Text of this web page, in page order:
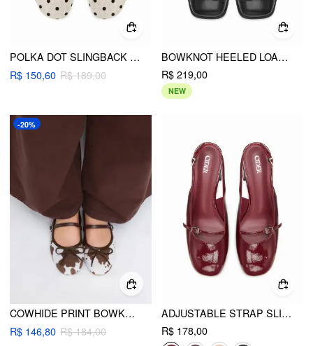
POLKA DOT SLINGBACK CHUNKY HEELS
R$ 150,60 R$ 189,00
BOWKNOT HEELED LOAFERS
R$ 219,00
NEW
-20%
COWHIDE PRINT BOWKNOT DECOR MARY JANES
R$ 146,80 R$ 184,00
ADJUSTABLE STRAP SLINGBACK CHUNKY HEELS
R$ 178,00